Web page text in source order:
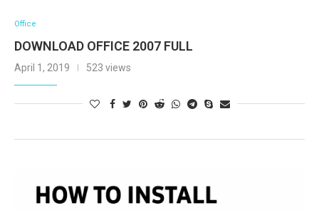
Office
DOWNLOAD OFFICE 2007 FULL
April 1, 2019 523 views